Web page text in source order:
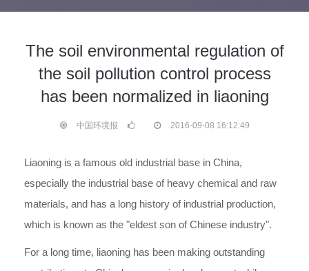
The soil environmental regulation of
the soil pollution control process
has been normalized in liaoning
中国环境报 2016-09-08 16:12:49
Liaoning is a famous old industrial base in China,
especially the industrial base of heavy chemical and raw
materials, and has a long history of industrial production,
which is known as the "eldest son of Chinese industry".
For a long time, liaoning has been making outstanding